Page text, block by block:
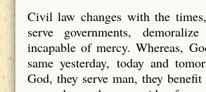
Civil law changes with the times,
serve governments,
incapable of mercy. Whereas,
same yesterday, today and
God, they serve man, they